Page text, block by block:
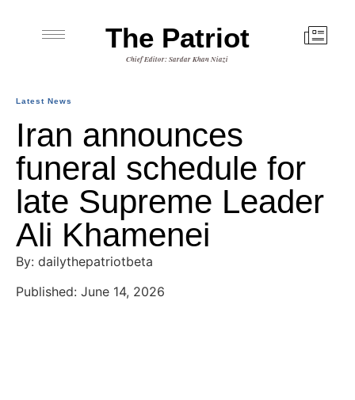
The Patriot
Chief Editor: Sardar Khan Niazi
Latest News
Iran announces
funeral schedule for
late Supreme Leader
Ali Khamenei
By: dailythepatriotbeta
Published: June 14, 2026